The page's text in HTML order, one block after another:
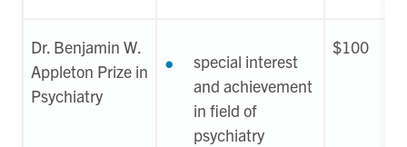
Dr. Benjamin W.
Appleton Prize in
Psychiatry
special interest
and achievement
in field of
psychiatry
$100